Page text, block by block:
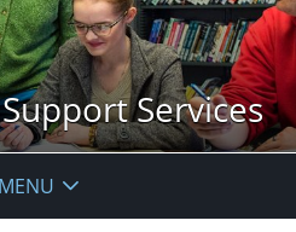
Services
MENU